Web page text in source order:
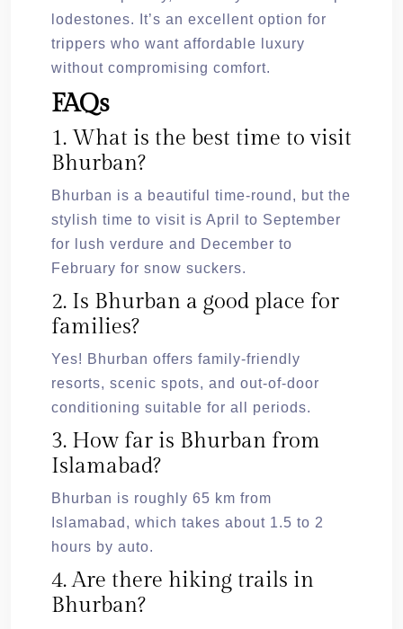
lodestones. It’s an excellent option for
trippers who want affordable luxury
without compromising comfort.
FAQs
1. What is the best time to visit
Bhurban?
Bhurban is a beautiful time-round, but the
stylish time to visit is April to September
for lush verdure and December to
February for snow suckers.
2. Is Bhurban a good place for
families?
Yes! Bhurban offers family-friendly
resorts, scenic spots, and out-of-door
conditioning suitable for all periods.
3. How far is Bhurban from
Islamabad?
Bhurban is roughly 65 km from
Islamabad, which takes about 1.5 to 2
hours by auto.
4. Are there hiking trails in
Bhurban?